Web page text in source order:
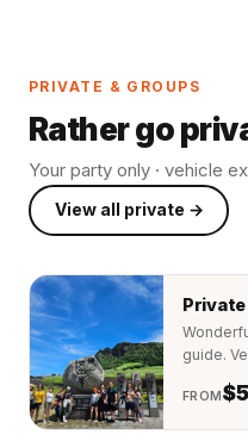
PRIVATE & GROUPS
Rather go
Your party only · vehicle
View all private →
Private
guide.
FROM